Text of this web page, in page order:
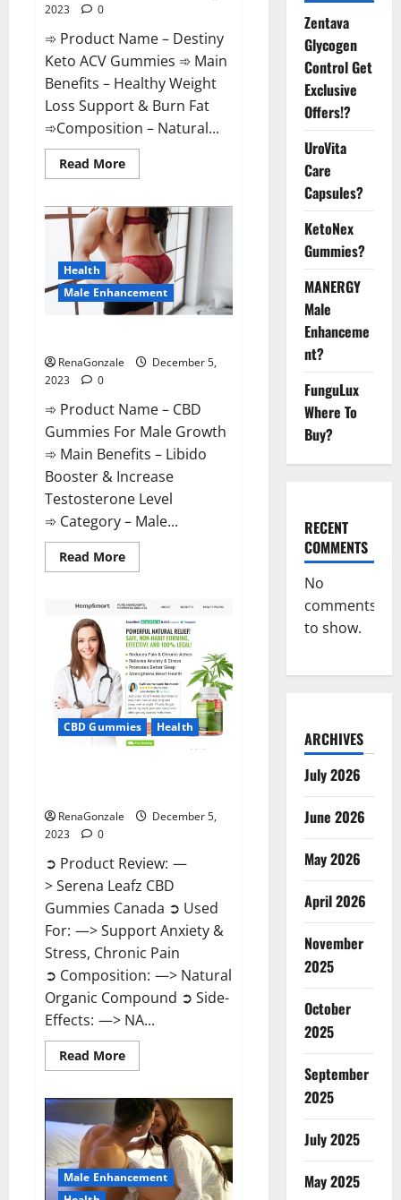
2023
0
➾ Product Name – Destiny
Keto ACV Gummies ➾ Main
Benefits – Healthy Weight
Loss Support & Burn Fat
➾Composition – Natural...
Read MoreRead
more
Keto
ACV
Gummies
Weight
Loss?
Health
Male Enhancement
RenaGonzale
December 5,
2023
0
➾ Product Name – CBD
Gummies For Male Growth
➾ Main Benefits – Libido
Booster & Increase
Testosterone Level
➾ Category – Male...
Read MoreRead
more
Gummies
For
Male
Growth?
CBD Gummies Health
RenaGonzale
December 5,
2023
0
➲ Product Review: —
> Serena Leafz CBD
Gummies Canada ➲ Used
For: —> Support Anxiety &
Stress, Chronic Pain
➲ Composition: —> Natural
Organic Compound ➲ Side-
Effects: —> NA...
Read MoreRead
more
Leafz
CBD
Gummies
Canada?
Male Enhancement
Zentava
Glycogen
Control Get
Exclusive
Offers!?
UroVita
Care
Capsules?
KetoNex
Gummies?
MANERGY
Male
Enhanceme
nt?
FunguLux
Where To
Buy?
RECENT
COMMENTS
No
comments
to show.
ARCHIVES
July 2026
June 2026
May 2026
April 2026
November
2025
October
2025
September
2025
July 2025
May 2025